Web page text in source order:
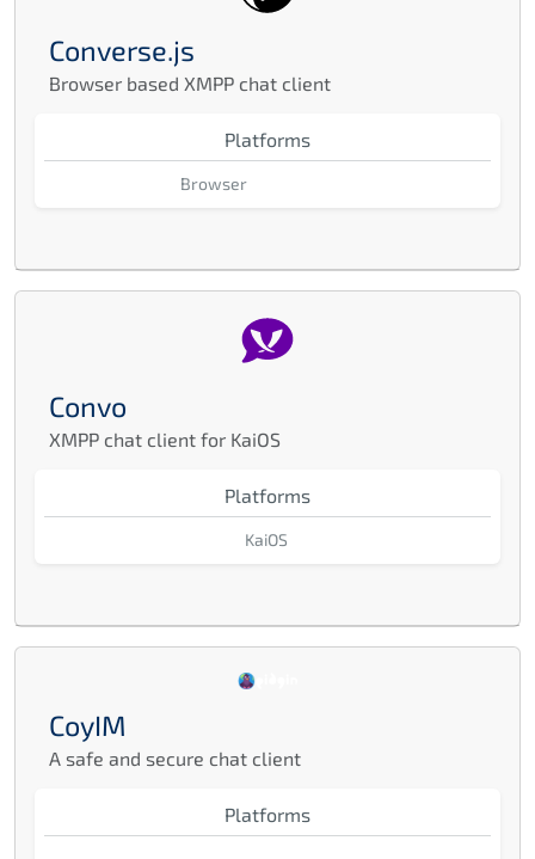
Converse.js
Browser based XMPP chat client
Platforms
Browser
Convo
XMPP chat client for KaiOS
Platforms
KaiOS
CoyIM
A safe and secure chat client
Platforms